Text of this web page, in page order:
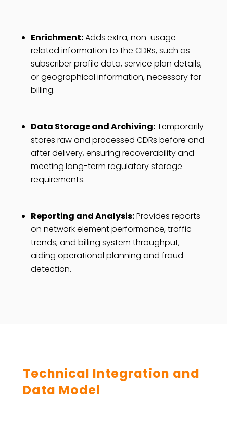
Enrichment:Adds extra, non-usage-
related information to the CDRs, such as
subscriber profile data, service plan details,
or geographical information, necessary for
billing.
Data Storage and Archiving:Temporarily
stores raw and processed CDRs before and
after delivery, ensuring recoverability and
meeting long-term regulatory storage
requirements.
Reporting and Analysis:Provides reports
on network element performance, traffic
trends, and billing system throughput,
aiding operational planning and fraud
detection.
Technical Integration and
Data Model